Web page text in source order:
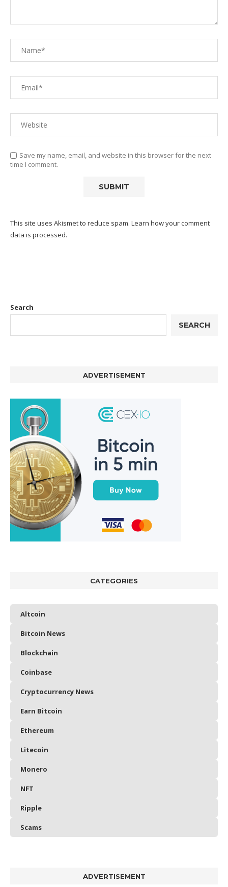
Save my name, email, and website in this browser for the next
time I comment.
This site uses Akismet to reduce spam. Learn how your comment
data is processed.
Search
SEARCH
ADVERTISEMENT
CATEGORIES
Altcoin
Bitcoin News
Blockchain
Coinbase
Cryptocurrency News
Earn Bitcoin
Ethereum
Litecoin
Monero
NFT
Ripple
Scams
ADVERTISEMENT